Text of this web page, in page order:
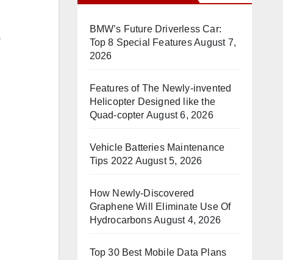
BMW’s Future Driverless Car:
Top 8 Special FeaturesAugust 7,
2026
Features of The Newly-invented
Helicopter Designed like the
Quad-copter August 6, 2026
Vehicle Batteries Maintenance
Tips 2022 August 5, 2026
How Newly-Discovered
Graphene Will Eliminate Use Of
HydrocarbonsAugust 4, 2026
Top 30 Best Mobile Data Plans